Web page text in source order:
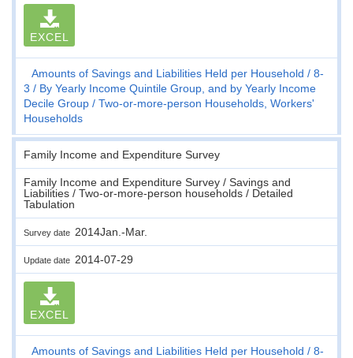
EXCEL
Amounts of Savings and Liabilities Held per Household
8-
3
By Yearly Income Quintile Group, and by Yearly Income
Decile Group
Two-or-more-person Households, Workers'
Households
Family Income and Expenditure Survey
Family Income and Expenditure Survey / Savings and
Liabilities / Two-or-more-person households / Detailed
Tabulation
Survey date 2014Jan.-Mar.
Update date 2014-07-29
EXCEL
Amounts of Savings and Liabilities Held per Household
8-